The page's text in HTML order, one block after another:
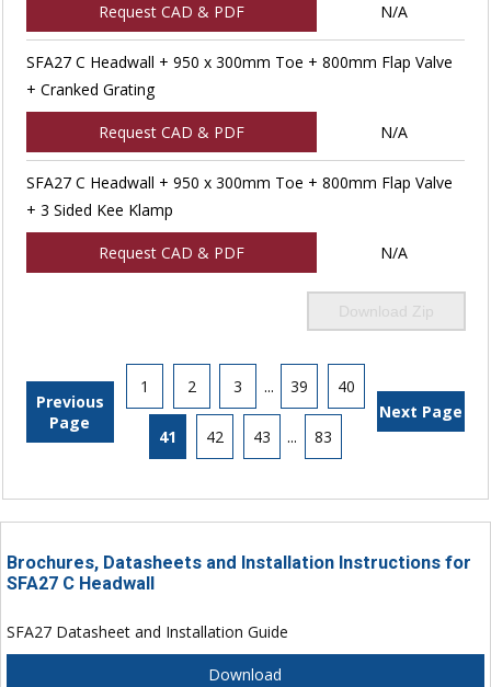
Request CAD & PDF N/A
SFA27 C Headwall + 950 x 300mm Toe + 800mm Flap Valve
+ Cranked Grating
Request CAD & PDF N/A
SFA27 C Headwall + 950 x 300mm Toe + 800mm Flap Valve
+ 3 Sided Kee Klamp
Request CAD & PDF N/A
Download Zip
Previous
Page
1 2 3 ... 39 40
41 42 43 ... 83
Next Page
Brochures, Datasheets and Installation Instructions for
SFA27 C Headwall
SFA27 Datasheet and Installation Guide
Download